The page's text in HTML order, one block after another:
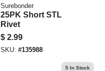
Surebonder
25PK Short STL
Rivet
$ 2.99
SKU: #135988
5In Stock